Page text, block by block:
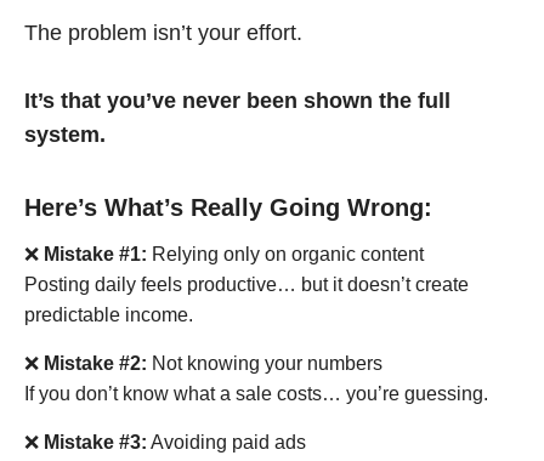
The problem isn’t your effort.
It’s that you’ve never been shown the full
system.
Here’s What’s Really Going Wrong:
❌ Mistake #1: Relying only on organic content
Posting daily feels productive… but it doesn’t create
predictable income.
❌ Mistake #2: Not knowing your numbers
If you don’t know what a sale costs… you’re guessing.
❌ Mistake #3: Avoiding paid ads